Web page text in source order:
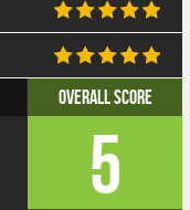
Overall Score
5